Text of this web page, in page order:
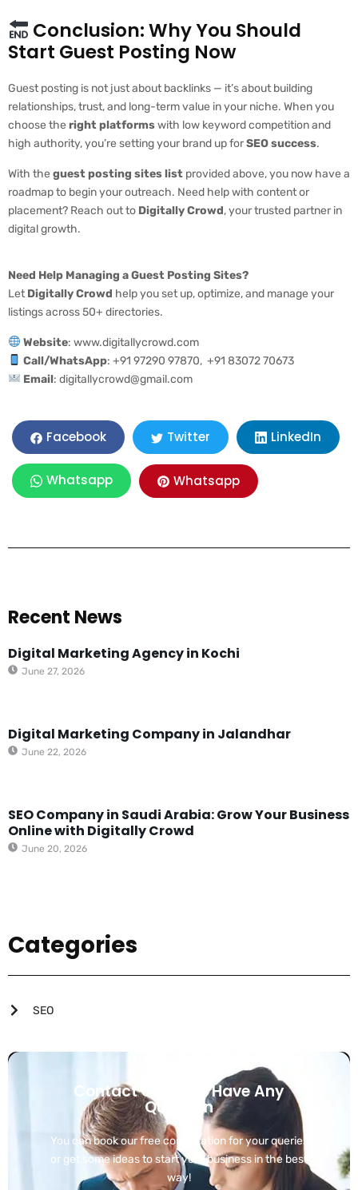
Conclusion: Why You Should
Start Guest Posting Now
Guest posting is not just about backlinks — it’s about building
relationships, trust, and long-term value in your niche. When you
choose the right platformswith low keyword competition and
high authority, you’re setting your brand up forSEO success.
With the guest posting sites list provided above, you now have a
roadmap to begin your outreach. Need help with content or
placement? Reach out to Digitally Crowd, your trusted partner in
digital growth.
Need Help Managing a Guest Posting Sites?
Let Digitally Crowd help you set up, optimize, and manage your
listings across 50+ directories.
Website: www.digitallycrowd.com
Call/WhatsApp: +91 97290 97870, +91 83072 70673
Email: digitallycrowd@gmail.com
Facebook Twitter LinkedIn
Whatsapp Whatsapp
Recent News
Digital Marketing Agency in Kochi
June 27, 2026
Digital Marketing Company in Jalandhar
June 22, 2026
SEO Company in Saudi Arabia: Grow Your Business
Online with Digitally Crowd
June 20, 2026
Categories
SEO
Contact Us If You Have Any
Question
You can book our free consultation for your queries
or get some ideas to start your business in the best
way!